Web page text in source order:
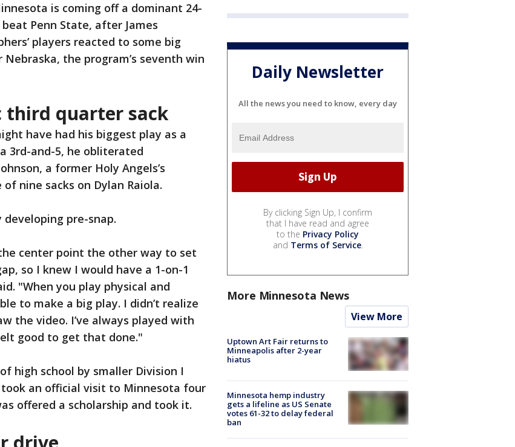
is coming off a dominant 24-
Penn State, after James
players reacted to some big
the program’s seventh win
third quarter sack
have had his biggest play as a
3rd-and-5, he obliterated
a former Holy Angels’s
nine sacks on Dylan Raiola.
developing pre-snap.
center point the other way to set
so I knew I would have a 1-on-1
"When you play physical and
to make a big play. I didn’t realize
the video. I’ve always played with
good to get that done."
high school by smaller Division I
an official visit to Minnesota four
offered a scholarship and took it.
Daily Newsletter
All the news you need to know, every day
By clicking Sign Up, I confirm
that I have read and agree
to the Privacy Policy
and Terms of Service.
More Minnesota News
View More
Uptown Art Fair returns to
Minneapolis after 2-year
hiatus
Minnesota hemp industry
gets a lifeline as US Senate
votes 61-32 to delay federal
ban